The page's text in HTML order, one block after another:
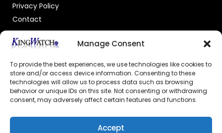
Manage Consent
To provide the best experiences, we use technologies like cookies to
store and/or access device information. Consenting to these
technologies will allow us to process data such as browsing
behavior or unique IDs on this site. Not consenting or withdrawing
consent, may adversely affect certain features and functions.
Accept
Privacy Policy
Contact
OFFICIAL DEALER
GECERTIFICEERDE WEBSHOP